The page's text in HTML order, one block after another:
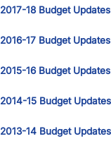
2017-18 Budget Updates
2016-17 Budget Updates
2015-16 Budget Updates
2014-15 Budget Updates
2013-14 Budget Updates